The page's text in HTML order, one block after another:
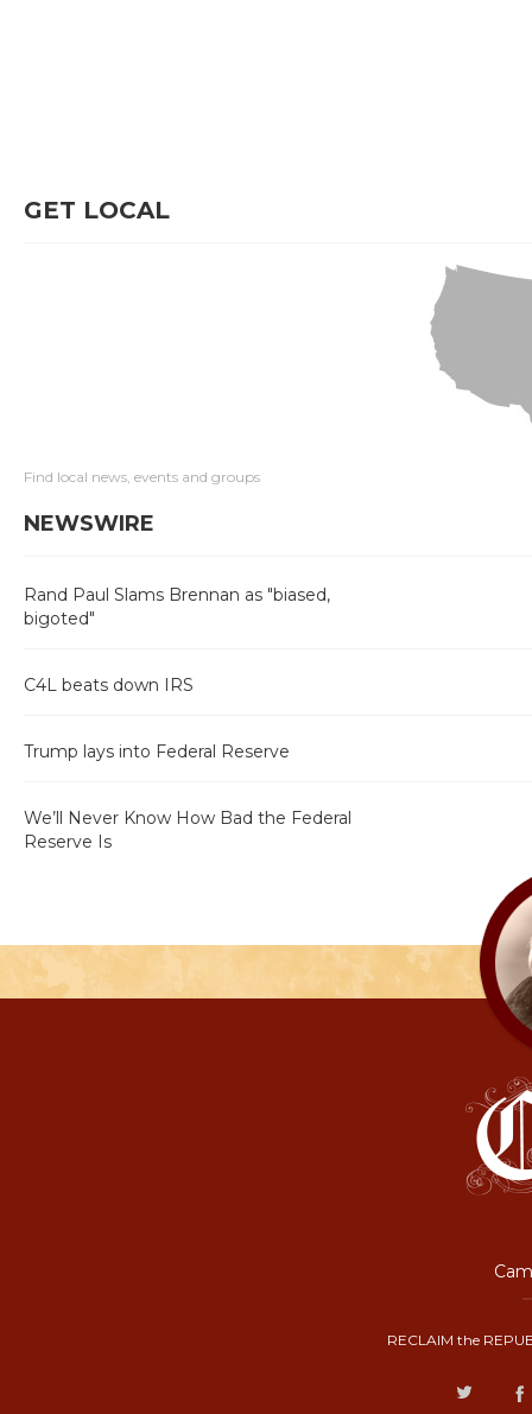
GET LOCAL
Find local news, events and groups
NEWSWIRE
Rand Paul Slams Brennan as "biased,
bigoted"
C4L beats down IRS
Trump lays into Federal Reserve
We’ll Never Know How Bad the Federal
Reserve Is
RECLAIM the